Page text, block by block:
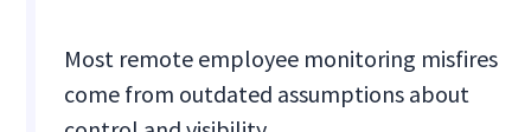
Most remote employee monitoring misfires
come from outdated assumptions about